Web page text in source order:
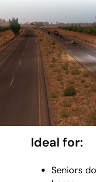
Ideal for:
Seniors